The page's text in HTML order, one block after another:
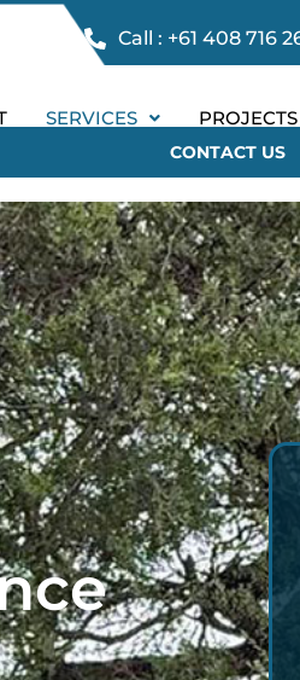
Call : +61 408 716
SERVICES PROJECTS
CONTACT US